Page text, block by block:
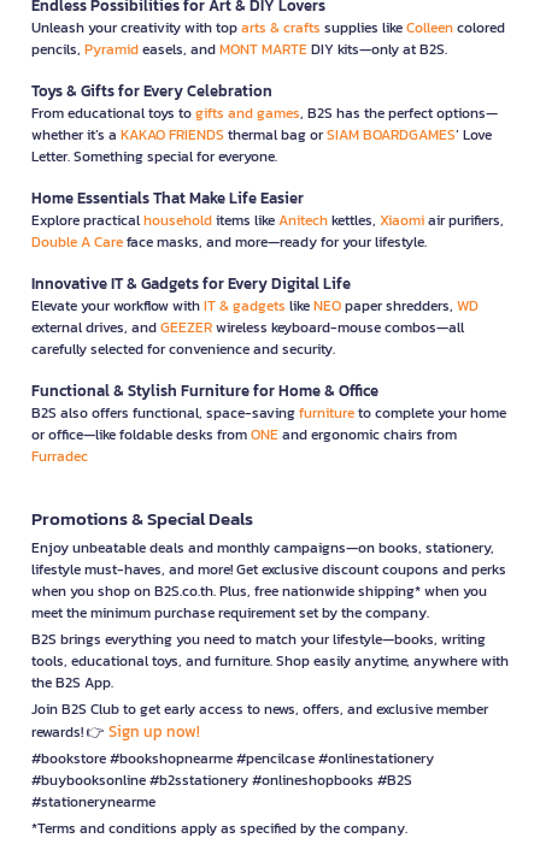
Endless Possibilities for Art & DIY Lovers
Unleash your creativity with toparts & crafts supplies likeColleencolored
pencils, Pyramideasels, andMONT MARTEDIY kits—only at B2S.
Toys & Gifts for Every Celebration
From educational toys togifts and games, B2S has the perfect options—
whether it’s a KAKAO FRIENDS thermal bag orSIAM BOARDGAMES’ Love
Letter. Something special for everyone.
Home Essentials That Make Life Easier
Explore practicalhouseholditems likeAnitechkettles, Xiaomiair purifiers,
Double A Careface masks, and more—ready for your lifestyle.
Innovative IT & Gadgets for Every Digital Life
Elevate your workflow withIT & gadgets likeNEOpaper shredders, WD
external drives, andGEEZERwireless keyboard-mouse combos—all
carefully selected for convenience and security.
Functional & Stylish Furniture for Home & Office
B2S also offers functional, space-savingfurnitureto complete your home
or office—like foldable desks fromONEand ergonomic chairs from
Furradec
Promotions & Special Deals
Enjoy unbeatable deals and monthly campaigns—on books, stationery,
lifestyle must-haves, and more! Get exclusive discount coupons and perks
when you shop on B2S.co.th. Plus, free nationwide shipping* when you
meet the minimum purchase requirement set by the company.
B2S brings everything you need to match your lifestyle—books, writing
tools, educational toys, and furniture. Shop easily anytime, anywhere with
the B2S App.
Join B2S Club to get early access to news, offers, and exclusive member
rewards! 👉 Sign up now!
#bookstore #bookshopnearme #pencilcase #onlinestationery
#buybooksonline #b2sstationery #onlineshopbooks #B2S
#stationerynearme
*Terms and conditions apply as specified by the company.